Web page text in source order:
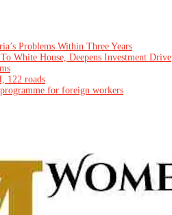
Problems Within Three Years
White House, Deepens Investment Drive
122 roads
programme for foreign workers